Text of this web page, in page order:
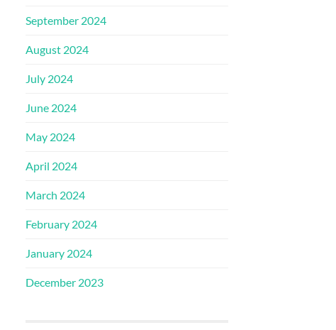
September 2024
August 2024
July 2024
June 2024
May 2024
April 2024
March 2024
February 2024
January 2024
December 2023